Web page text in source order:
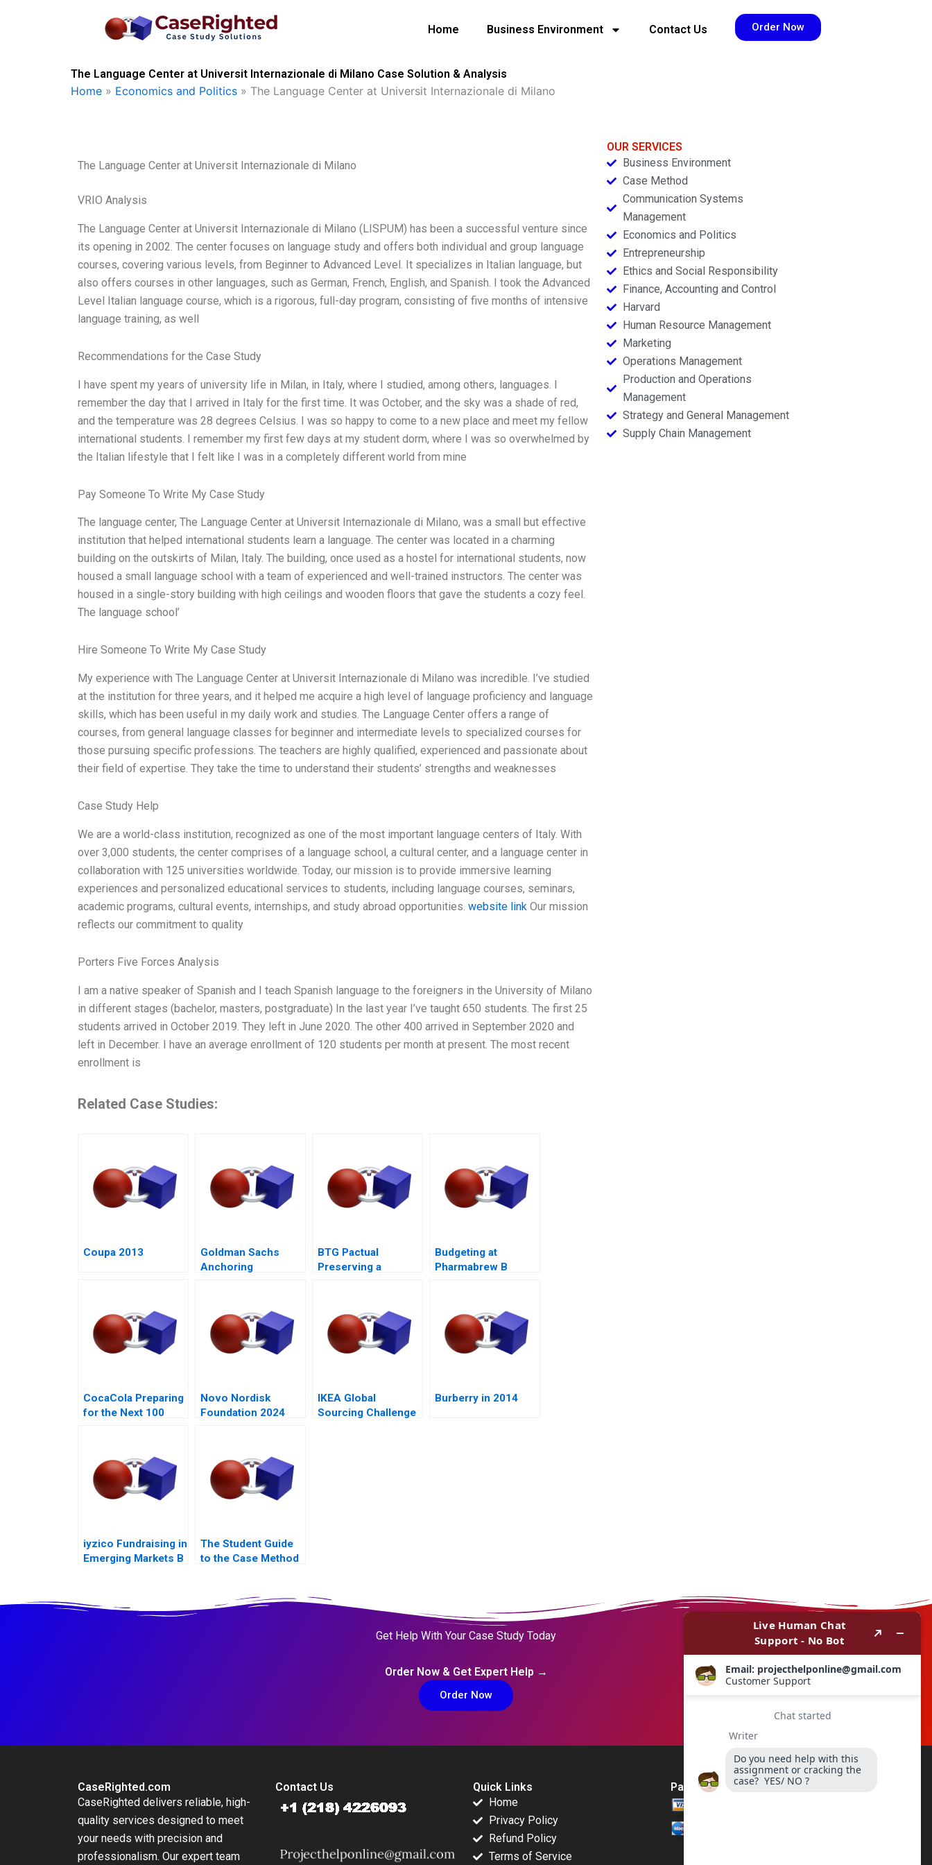
Home Business Environment Contact Us Order Now
The Language Center at Universit Internazionale di Milano Case Solution & Analysis
Home » Economics and Politics » The Language Center at Universit Internazionale di Milano
The Language Center at Universit Internazionale di Milano
VRIO Analysis
The Language Center at Universit Internazionale di Milano (LISPUM) has been a successful venture since
its opening in 2002. The center focuses on language study and offers both individual and group language
courses, covering various levels, from Beginner to Advanced Level. It specializes in Italian language, but
also offers courses in other languages, such as German, French, English, and Spanish. I took the Advanced
Level Italian language course, which is a rigorous, full-day program, consisting of five months of intensive
language training, as well
Recommendations for the Case Study
I have spent my years of university life in Milan, in Italy, where I studied, among others, languages. I
remember the day that I arrived in Italy for the first time. It was October, and the sky was a shade of red,
and the temperature was 28 degrees Celsius. I was so happy to come to a new place and meet my fellow
international students. I remember my first few days at my student dorm, where I was so overwhelmed by
the Italian lifestyle that I felt like I was in a completely different world from mine
Pay Someone To Write My Case Study
The language center, The Language Center at Universit Internazionale di Milano, was a small but effective
institution that helped international students learn a language. The center was located in a charming
building on the outskirts of Milan, Italy. The building, once used as a hostel for international students, now
housed a small language school with a team of experienced and well-trained instructors. The center was
housed in a single-story building with high ceilings and wooden floors that gave the students a cozy feel.
The language school’
Hire Someone To Write My Case Study
My experience with The Language Center at Universit Internazionale di Milano was incredible. I’ve studied
at the institution for three years, and it helped me acquire a high level of language proficiency and language
skills, which has been useful in my daily work and studies. The Language Center offers a range of
courses, from general language classes for beginner and intermediate levels to specialized courses for
those pursuing specific professions. The teachers are highly qualified, experienced and passionate about
their field of expertise. They take the time to understand their students’ strengths and weaknesses
Case Study Help
We are a world-class institution, recognized as one of the most important language centers of Italy. With
over 3,000 students, the center comprises of a language school, a cultural center, and a language center in
collaboration with 125 universities worldwide. Today, our mission is to provide immersive learning
experiences and personalized educational services to students, including language courses, seminars,
academic programs, cultural events, internships, and study abroad opportunities. website link Our mission
reflects our commitment to quality
Porters Five Forces Analysis
I am a native speaker of Spanish and I teach Spanish language to the foreigners in the University of Milano
in different stages (bachelor, masters, postgraduate) In the last year I’ve taught 650 students. The first 25
students arrived in October 2019. They left in June 2020. The other 400 arrived in September 2020 and
left in December. I have an average enrollment of 120 students per month at present. The most recent
enrollment is
Related Case Studies:
Coupa 2013
Goldman Sachs
Anchoring
BTG Pactual
Preserving a
Budgeting at
Pharmabrew B
CocaCola Preparing
for the Next 100
Novo Nordisk
Foundation 2024
IKEA Global
Sourcing Challenge
Burberry in 2014
iyzico Fundraising in
Emerging Markets B
The Student Guide
to the Case Method
OUR SERVICES
Business Environment
Case Method
Communication Systems
Management
Economics and Politics
Entrepreneurship
Ethics and Social Responsibility
Finance, Accounting and Control
Harvard
Human Resource Management
Marketing
Operations Management
Production and Operations
Management
Strategy and General Management
Supply Chain Management
Get Help With Your Case Study Today
Order Now & Get Expert Help →
Order Now
CaseRighted.com
CaseRighted delivers reliable, high-
quality services designed to meet
your needs with precision and
professionalism. Our expert team
Contact Us
Quick Links
Home
Privacy Policy
Refund Policy
Terms of Service
Payment Method